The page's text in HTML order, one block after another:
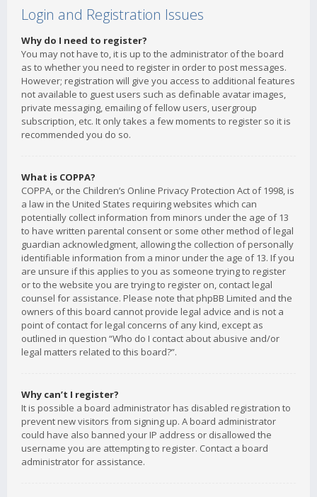
Login and Registration Issues
Why do I need to register?
You may not have to, it is up to the administrator of the board
as to whether you need to register in order to post messages.
However; registration will give you access to additional features
not available to guest users such as definable avatar images,
private messaging, emailing of fellow users, usergroup
subscription, etc. It only takes a few moments to register so it is
recommended you do so.
What is COPPA?
COPPA, or the Children’s Online Privacy Protection Act of 1998, is
a law in the United States requiring websites which can
potentially collect information from minors under the age of 13
to have written parental consent or some other method of legal
guardian acknowledgment, allowing the collection of personally
identifiable information from a minor under the age of 13. If you
are unsure if this applies to you as someone trying to register
or to the website you are trying to register on, contact legal
counsel for assistance. Please note that phpBB Limited and the
owners of this board cannot provide legal advice and is not a
point of contact for legal concerns of any kind, except as
outlined in question “Who do I contact about abusive and/or
legal matters related to this board?”.
Why can’t I register?
It is possible a board administrator has disabled registration to
prevent new visitors from signing up. A board administrator
could have also banned your IP address or disallowed the
username you are attempting to register. Contact a board
administrator for assistance.